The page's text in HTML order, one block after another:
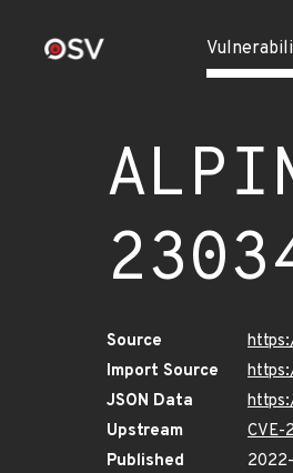
Source
Import Source
JSON Data
Upstream
CVE-
Published